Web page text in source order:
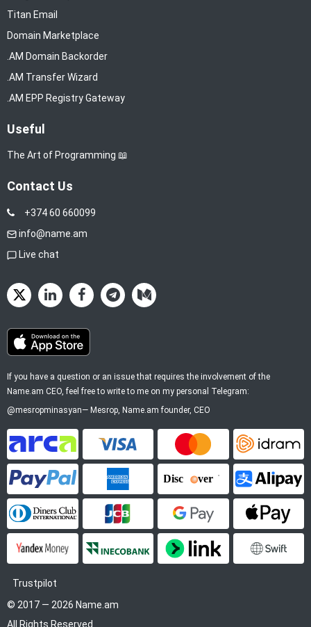
Titan Email
Domain Marketplace
.AM Domain Backorder
.AM Transfer Wizard
.AM EPP Registry Gateway
Useful
The Art of Programming 📖
Contact Us
+374 60 660099
info@name.am
Live chat
If you have a question or an issue that requires the involvement of the
Name.am CEO, feel free to write to me on my personal Telegram:
@mesropminasyan— Mesrop, Name.am founder, CEO
© 2017 — 2026 Name.am
All Rights Reserved
Trustpilot
ArCa Visa Mastercard Idram
PayPal American ExpressDiscover Alipay
Diners Club JCB Google Pay Apple
YooMoney InecoBank Link by Stripe SWIFT